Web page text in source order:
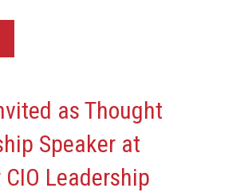
as Thought
Speaker at
Leadership